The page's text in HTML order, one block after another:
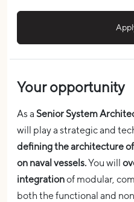
Your opportunity
As a Senior System
will play a strategic and
defining the architecture
on naval vessels.You will
integrationof modular,
both the functional and